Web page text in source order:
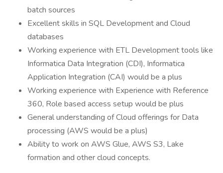
batch sources
Excellent skills in SQL Development and Cloud
databases
Working experience with ETL Development tools like
Informatica Data Integration (CDI), Informatica
Application Integration (CAI) would be a plus
Working experience with Experience with Reference
360, Role based access setup would be plus
General understanding of Cloud offerings for Data
processing (AWS would be a plus)
Ability to work on AWS Glue, AWS S3, Lake
formation and other cloud concepts.